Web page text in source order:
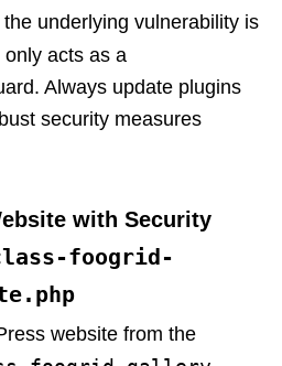
underlying vulnerability is
only acts as a
Always update plugins
security measures
with Security
foogrid-
website from the